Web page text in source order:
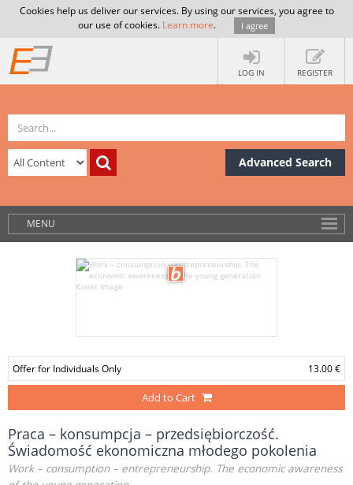
Cookies help us deliver our services. By using our services, you agree to
our use of cookies. Learn more. I agree
LOG IN REGISTER
Advanced Search
MENU
Offer for Individuals Only 13.00 €
Add to Cart
Praca – konsumpcja – przedsiębiorczość.
Świadomość ekonomiczna młodego pokolenia
Work – consumption – entrepreneurship. The economic awareness